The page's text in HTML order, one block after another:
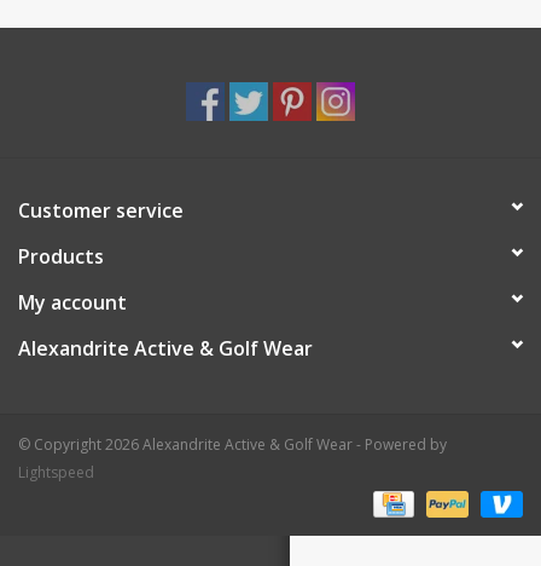
Customer service
Products
My account
Alexandrite Active & Golf Wear
© Copyright 2026 Alexandrite Active & Golf Wear - Powered by
Lightspeed